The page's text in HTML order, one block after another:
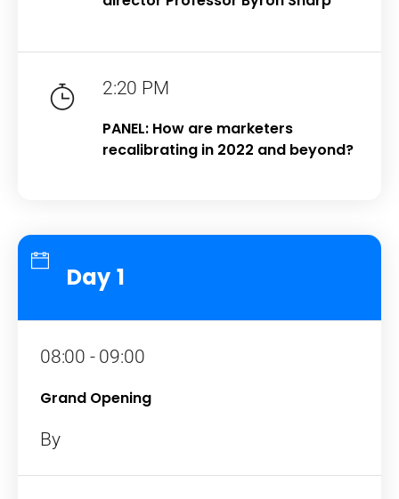
2:20 PM
PANEL: How are marketers
recalibrating in 2022 and beyond?
Day 1
08:00 - 09:00
Grand Opening
By